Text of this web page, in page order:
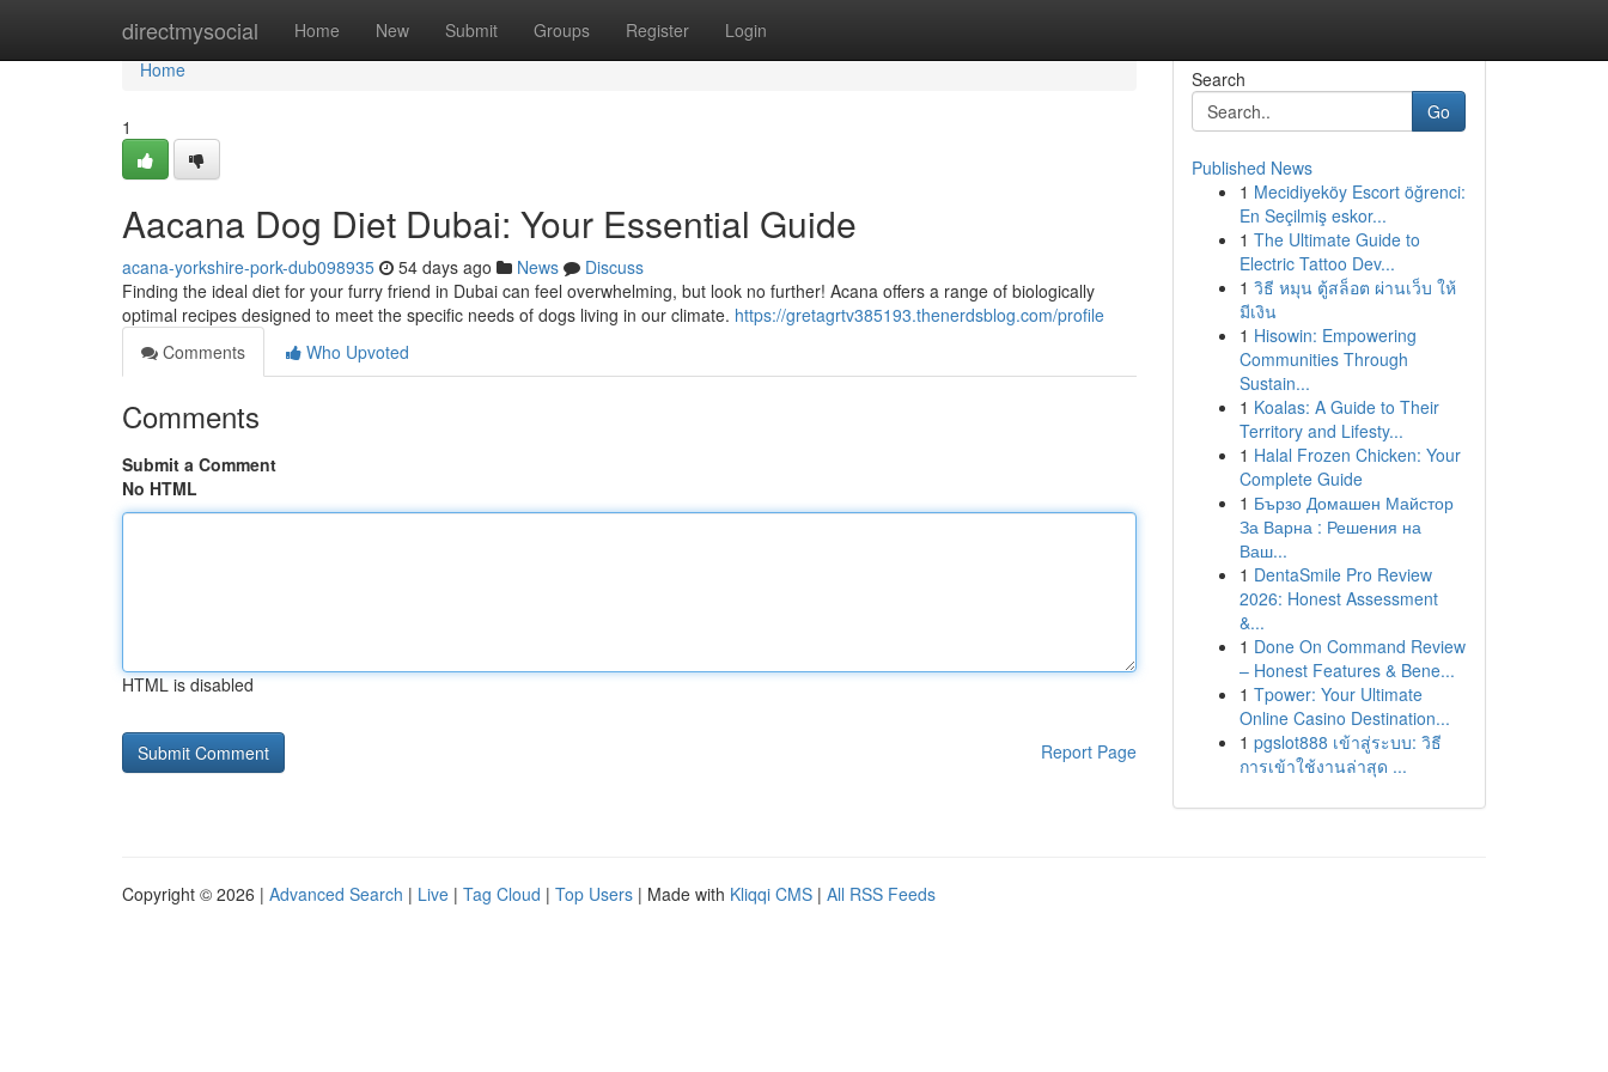
directmysocial Home New Submit Groups Register Login
Home
Home
1
Aacana Dog Diet Dubai: Your Essential Guide
acana-yorkshire-pork-dub098935 54 days ago News
Discuss
Finding the ideal diet for your furry friend in Dubai can feel overwhelming, but look no further! Acana offers a range of biologically
optimal recipes designed to meet the specific needs of dogs living in our climate. https://gretagrtv385193.thenerdsblog.com/profile
Comments
Who Upvoted
Comments
Submit a Comment
No HTML
HTML is disabled
Report Page
Search
Go
Published News
1 Mecidiyeköy Escort öğrenci:
En Seçilmiş eskor...
1 The Ultimate Guide to
Electric Tattoo Dev...
1 วิธี หมุน ตู้สล็อต ผ่านเว็บ ให้
มีเงิน
1 Hisowin: Empowering
Communities Through
Sustain...
1 Koalas: A Guide to Their
Territory and Lifesty...
1 Halal Frozen Chicken: Your
Complete Guide
1 Бързо Домашен Майстор
За Варна : Решения на
Ваш...
1 DentaSmile Pro Review
2026: Honest Assessment
&...
1 Done On Command Review
– Honest Features & Bene...
1 Tpower: Your Ultimate
Online Casino Destination...
1 pgslot888 เข้าสู่ระบบ: วิธี
การเข้าใช้งานล่าสุด ...
Copyright © 2026 | Advanced Search | Live | Tag Cloud | Top Users | Made with Kliqqi CMS | All RSS Feeds